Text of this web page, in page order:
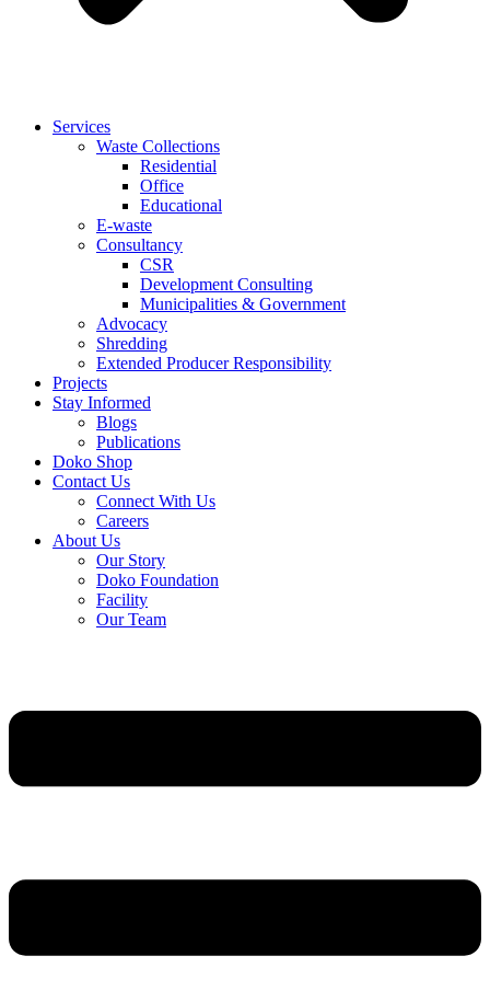
Services
Waste Collections
Residential
Office
Educational
E-waste
Consultancy
CSR
Development Consulting
Municipalities & Government
Advocacy
Shredding
Extended Producer Responsibility
Projects
Stay Informed
Blogs
Publications
Doko Shop
Contact Us
Connect With Us
Careers
About Us
Our Story
Doko Foundation
Facility
Our Team